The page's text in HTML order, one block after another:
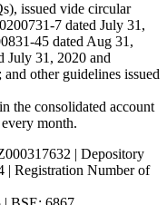
issued vide circular
7 dated July 31,
45 dated Aug 31,
July 31, 2020 and
other guidelines issued
the consolidated account
month.
| Depository
Registration Number of